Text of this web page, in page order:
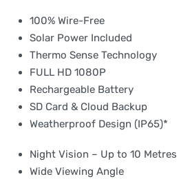
100% Wire-Free
Solar Power Included
Thermo Sense Technology
FULL HD 1080P
Rechargeable Battery
SD Card & Cloud Backup
Weatherproof Design (IP65)*
Night Vision – Up to 10 Metres
Wide Viewing Angle